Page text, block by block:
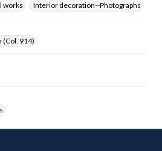
works
Interior decoration--Photographs
(Col. 914)